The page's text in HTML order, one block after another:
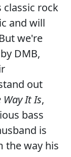
classic rock
and will
we're
DMB,
out
Way It Is,
bass
is
the way his